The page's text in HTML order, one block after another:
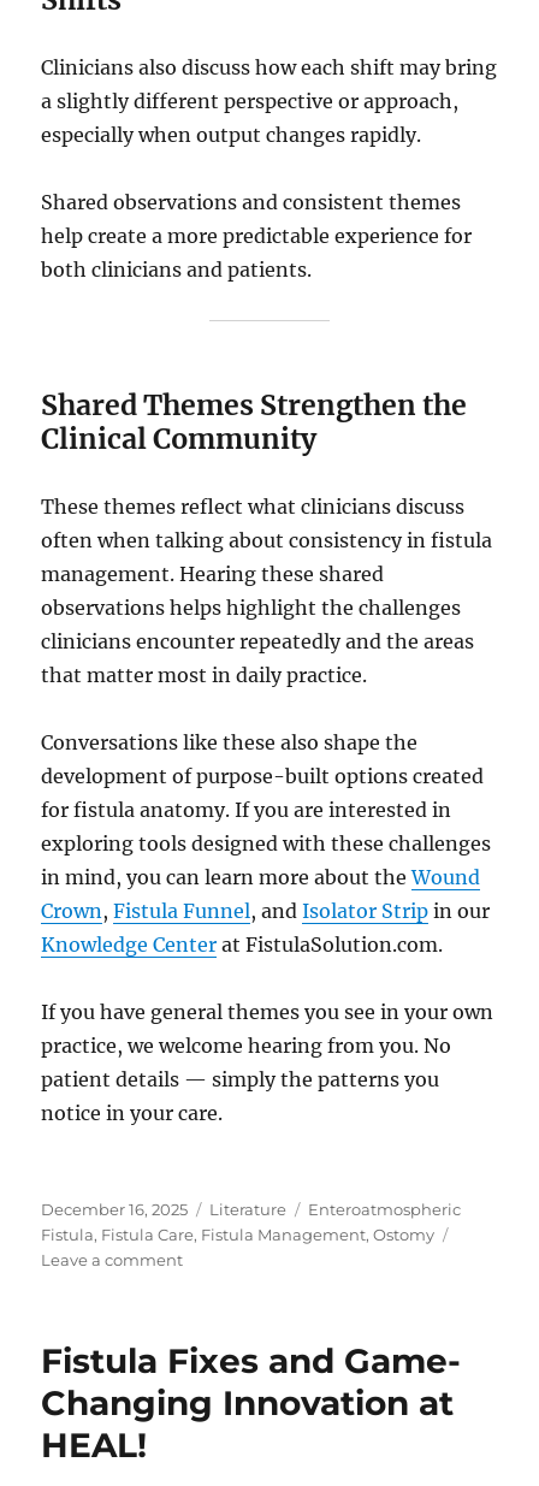
Clinicians also discuss how each shift may bring
a slightly different perspective or approach,
especially when output changes rapidly.
Shared observations and consistent themes
help create a more predictable experience for
both clinicians and patients.
Shared Themes Strengthen the
Clinical Community
These themes reflect what clinicians discuss
often when talking about consistency in fistula
management. Hearing these shared
observations helps highlight the challenges
clinicians encounter repeatedly and the areas
that matter most in daily practice.
Conversations like these also shape the
development of purpose-built options created
for fistula anatomy. If you are interested in
exploring tools designed with these challenges
in mind, you can learn more about theWound
Crown,Fistula Funnel, andIsolator Strip in our
Knowledge Center at FistulaSolution.com.
If you have general themes you see in your own
practice, we welcome hearing from you. No
patient details — simply the patterns you
notice in your care.
Posted
on
December 16, 2025 Categories
Literature Tags
Enteroatmospheric
Fistula, Fistula Care, Fistula Management,Ostomy
Leave a commenton
Wound
Themes
Fistula Fixes and Game-
Changing Innovation at
HEAL!